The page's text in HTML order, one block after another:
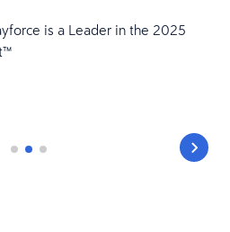
is a Leader in the 2025